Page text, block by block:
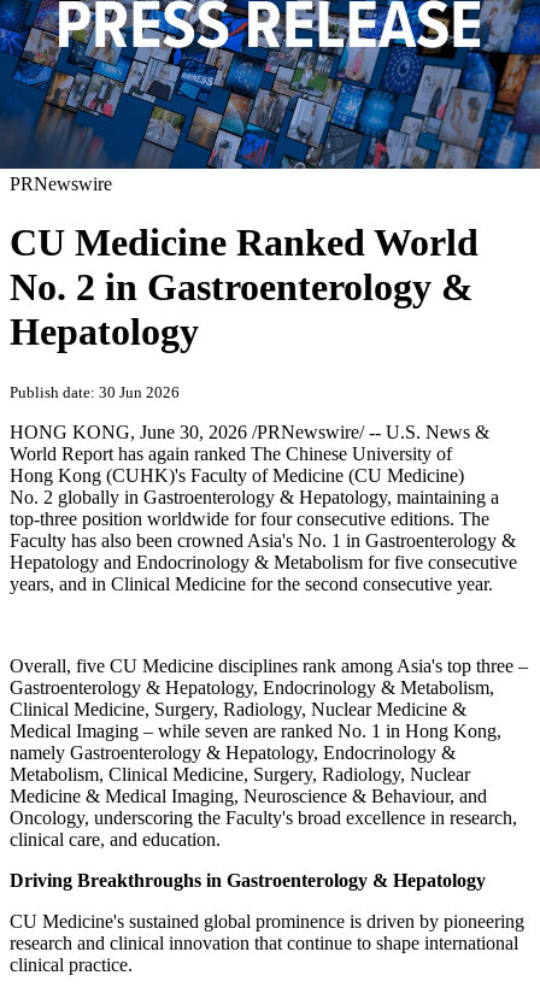
PRNewswire
CU Medicine Ranked World
No. 2 in Gastroenterology &
Hepatology
Publish date: 30 Jun 2026
HONG KONG, June 30, 2026 /PRNewswire/ -- U.S. News &
World Report has again ranked The Chinese University of
Hong Kong (CUHK)'s Faculty of Medicine (CU Medicine)
No. 2 globally in Gastroenterology & Hepatology, maintaining a
top-three position worldwide for four consecutive editions. The
Faculty has also been crowned Asia's No. 1 in Gastroenterology &
Hepatology and Endocrinology & Metabolism for five consecutive
years, and in Clinical Medicine for the second consecutive year.
Overall, five CU Medicine disciplines rank among Asia's top three –
Gastroenterology & Hepatology, Endocrinology & Metabolism,
Clinical Medicine, Surgery, Radiology, Nuclear Medicine &
Medical Imaging – while seven are ranked No. 1 in Hong Kong,
namely Gastroenterology & Hepatology, Endocrinology &
Metabolism, Clinical Medicine, Surgery, Radiology, Nuclear
Medicine & Medical Imaging, Neuroscience & Behaviour, and
Oncology, underscoring the Faculty's broad excellence in research,
clinical care, and education.
Driving Breakthroughs in Gastroenterology & Hepatology
CU Medicine's sustained global prominence is driven by pioneering
research and clinical innovation that continue to shape international
clinical practice.